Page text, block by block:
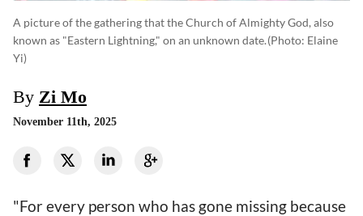
A picture of the gathering that the Church of Almighty God, also
known as "Eastern Lightning," on an unknown date.(photo: Elaine
Yi)
By Zi Mo
November 11th, 2025
"For every person who has gone missing because